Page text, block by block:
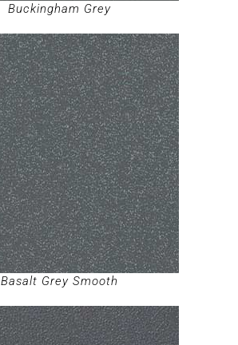
Buckingham Grey
Basalt Grey Smooth